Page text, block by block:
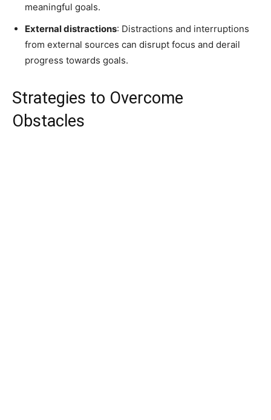
meaningful goals.
External distractions: Distractions and interruptions
from external sources can disrupt focus and derail
progress towards goals.
Strategies to Overcome
Obstacles